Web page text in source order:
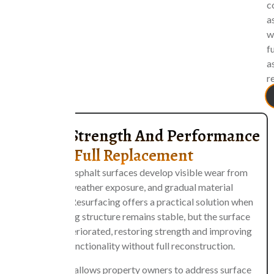
Restore Strength And Performance
Without Full Replacement
Over time, asphalt surfaces develop visible wear from
traffic, weather exposure, and gradual material
breakdown. Resurfacing offers a practical solution when
the underlying structure remains stable, but the surface
layer has deteriorated, restoring strength and improving
overall functionality without full reconstruction.
This method allows property owners to address surface